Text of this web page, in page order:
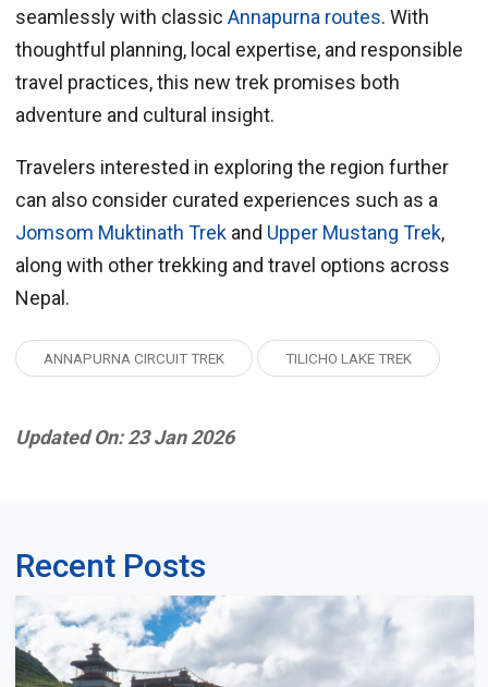
seamlessly with classic Annapurna routes. With
thoughtful planning, local expertise, and responsible
travel practices, this new trek promises both
adventure and cultural insight.
Travelers interested in exploring the region further
can also consider curated experiences such as a
Jomsom Muktinath Trekand Upper Mustang Trek,
along with other trekking and travel options across
Nepal.
ANNAPURNA CIRCUIT TREK TILICHO LAKE TREK
Updated On: 23 Jan 2026
Recent Posts